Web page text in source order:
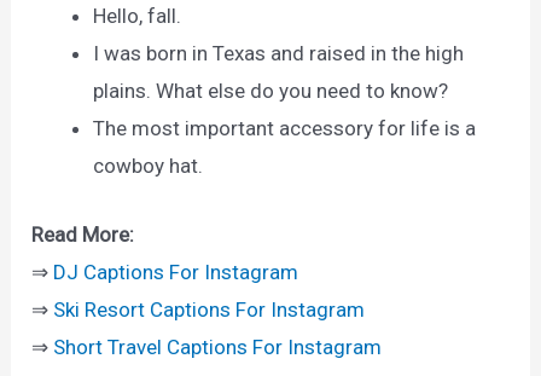
Hello, fall.
I was born in Texas and raised in the high
plains. What else do you need to know?
The most important accessory for life is a
cowboy hat.
Read More:
⇒ DJ Captions For Instagram
⇒ Ski Resort Captions For Instagram
⇒ Short Travel Captions For Instagram